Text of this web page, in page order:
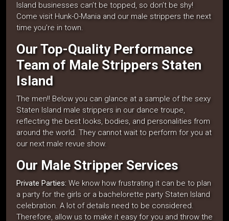
Island businesses can’t be topped, so don’t be shy!
Come visit Hunk-O-Mania and our male strippers the next
time you’re in town.
Our Top-Quality Performance
Team of Male Strippers Staten
Island
The men!! Below you can glance at a sample of the sexy
Staten Island male strippers in our dance troupe,
reflecting the best looks, bodies, and personalities from
around the world. They cannot wait to perform for you at
our next male revue show.
Our Male Stripper Services
Private Parties: We know how frustrating it can be to plan
a party for the girls or a bachelorette party Staten Island
celebration. A lot of details need to be considered.
Therefore, allow us to make it easy for you and throw the